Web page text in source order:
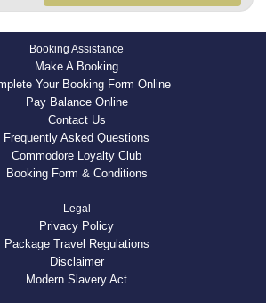
Booking Assistance
Make A Booking
Your Booking Form Online
Pay Balance Online
Contact Us
Frequently Asked Questions
Commodore Loyalty Club
Booking Form & Conditions
Legal
Privacy Policy
Package Travel Regulations
Disclaimer
Modern Slavery Act